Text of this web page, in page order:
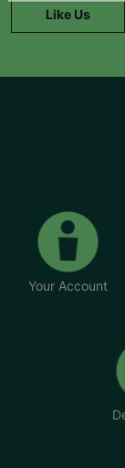
Like Us
Your Account